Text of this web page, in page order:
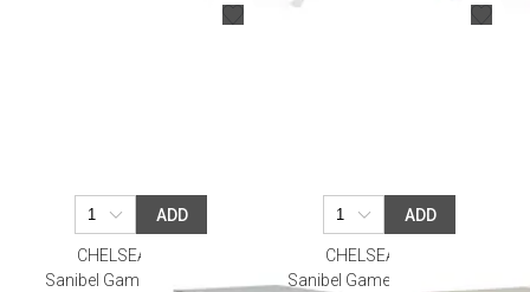
ADD
CHELSEA HOUSE
Sanibel Game Table White
ADD
CHELSEA HOUSE
Sanibel Game Table Natural